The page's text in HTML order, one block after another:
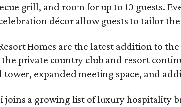
grill, and room for up to 10 guests.
décor allow guests to tailor
Homes are the latest addition to the
private country club and resort
tower, expanded meeting space, and
joins a growing list of luxury hospitality